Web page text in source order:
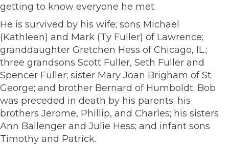
getting to know everyone he met.
He is survived by his wife; sons Michael
(Kathleen) and Mark (Ty Fuller) of Lawrence;
granddaughter Gretchen Hess of Chicago, IL.;
three grandsons Scott Fuller, Seth Fuller and
Spencer Fuller; sister Mary Joan Brigham of St.
George; and brother Bernard of Humboldt. Bob
was preceded in death by his parents; his
brothers Jerome, Phillip, and Charles; his sisters
Ann Ballenger and Julie Hess; and infant sons
Timothy and Patrick.